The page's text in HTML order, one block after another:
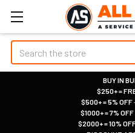
Search
BUY IN
$250+ =
$500+ = 5% OFF
$1000+ = 7%
$2000+ = 10%